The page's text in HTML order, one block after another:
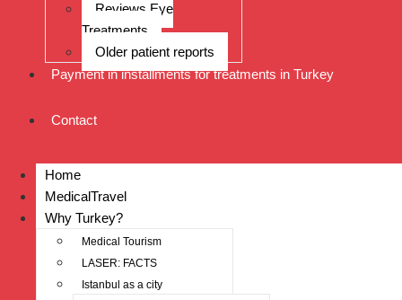
Reviews Eye
Treatments
Older patient reports
Payment in installments for treatments in Turkey
Contact
Home
MedicalTravel
Why Turkey?
Medical Tourism
LASER: FACTS
Istanbul as a city